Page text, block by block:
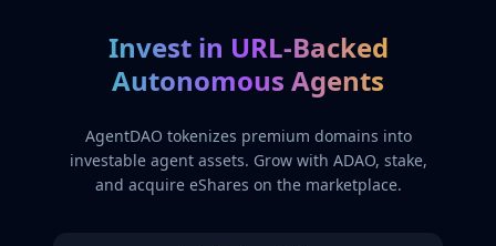
Invest in URL-Backed
Autonomous Agents
AgentDAO tokenizes premium domains into
investable agent assets. Grow with ADAO, stake,
and acquire eShares on the marketplace.